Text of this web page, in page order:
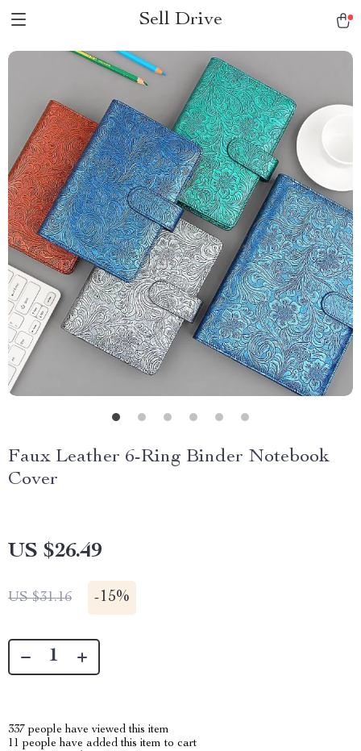
Sell Drive
Faux Leather 6-Ring Binder Notebook
Cover
US $26.49
US $31.16 -15%
337 people have viewed this item
11 people have added this item to cart